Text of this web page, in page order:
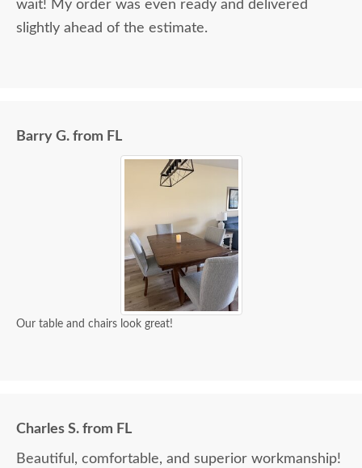
wait! My order was even ready and delivered
slightly ahead of the estimate.
Barry G. from FL
Our table and chairs look great!
Charles S. from FL
Beautiful, comfortable, and superior workmanship!